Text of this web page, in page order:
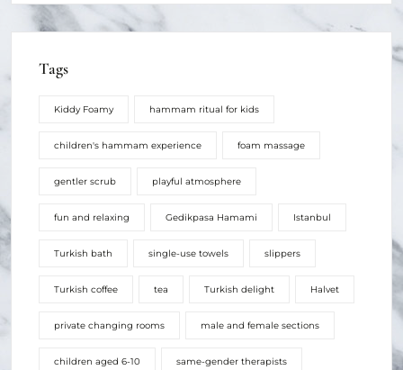
Tags
Kiddy Foamy hammam ritual for kids
children's hammam experience foam massage
gentler scrub playful atmosphere
fun and relaxing Gedikpasa Hamami Istanbul
Turkish bath single-use towels slippers
Turkish coffee tea Turkish delight Halvet
private changing rooms male and female sections
children aged 6-10 same-gender therapists